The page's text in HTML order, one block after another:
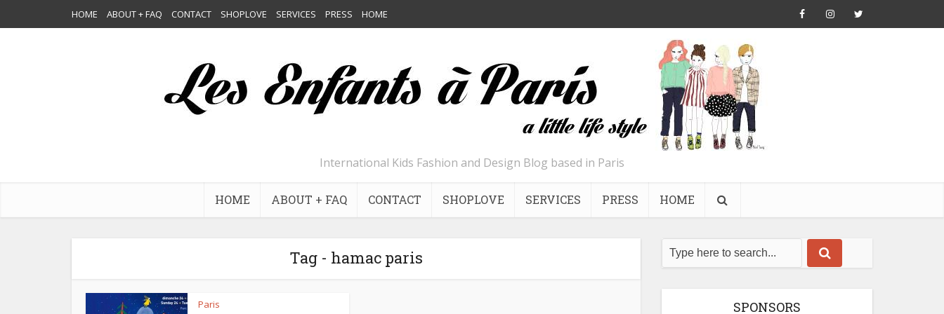
HOME ABOUT + FAQ CONTACT SHOPLOVE SERVICES PRESS HOME
International Kids Fashion and Design Blog based in Paris
HOME ABOUT + FAQ CONTACT SHOPLOVE SERVICES PRESS HOME
Tag - hamac paris
Paris SPONSORS